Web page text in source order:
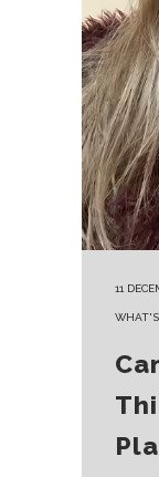
11